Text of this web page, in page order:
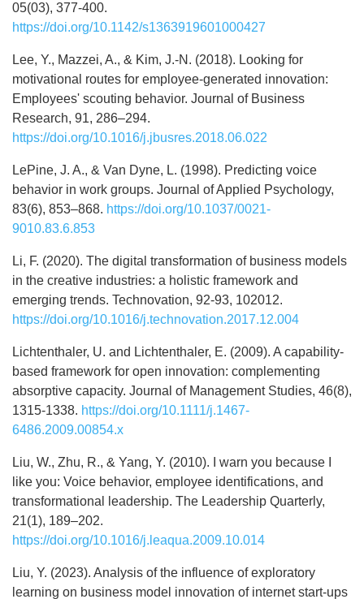
05(03), 377-400.
https://doi.org/10.1142/s1363919601000427
Lee, Y., Mazzei, A., & Kim, J.-N. (2018). Looking for
motivational routes for employee-generated innovation:
Employees' scouting behavior. Journal of Business
Research, 91, 286–294.
https://doi.org/10.1016/j.jbusres.2018.06.022
LePine, J. A., & Van Dyne, L. (1998). Predicting voice
behavior in work groups. Journal of Applied Psychology,
83(6), 853–868. https://doi.org/10.1037/0021-
9010.83.6.853
Li, F. (2020). The digital transformation of business models
in the creative industries: a holistic framework and
emerging trends. Technovation, 92-93, 102012.
https://doi.org/10.1016/j.technovation.2017.12.004
Lichtenthaler, U. and Lichtenthaler, E. (2009). A capability‐
based framework for open innovation: complementing
absorptive capacity. Journal of Management Studies, 46(8),
1315-1338. https://doi.org/10.1111/j.1467-
6486.2009.00854.x
Liu, W., Zhu, R., & Yang, Y. (2010). I warn you because I
like you: Voice behavior, employee identifications, and
transformational leadership. The Leadership Quarterly,
21(1), 189–202.
https://doi.org/10.1016/j.leaqua.2009.10.014
Liu, Y. (2023). Analysis of the influence of exploratory
learning on business model innovation of internet start-ups